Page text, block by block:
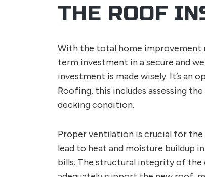
THE ROOF
With the total home improvement
term investment in a secure and
investment is made wisely. It’s an
Roofing, this includes assessing
decking condition.
Proper ventilation is crucial for the
lead to heat and moisture buildup
bills. The structural integrity of the